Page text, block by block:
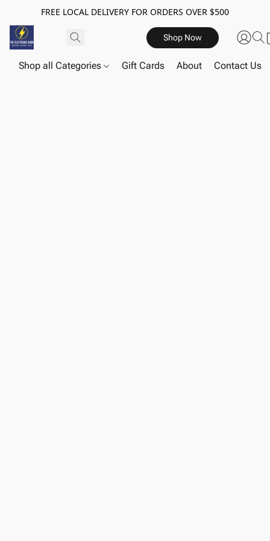
FREE LOCAL DELIVERY FOR ORDERS OVER $500
Shop Now
Shop all Categories Gift Cards About Contact Us